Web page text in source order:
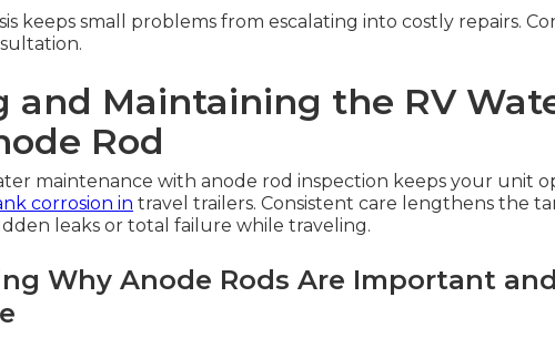
keeps small problems from escalating into costly repairs.
and Maintaining the RV
Rod
maintenance with anode rod inspection keeps your unit
corrosion in travel trailers. Consistent care lengthens the
leaks or total failure while traveling.
Why Anode Rods Are Important